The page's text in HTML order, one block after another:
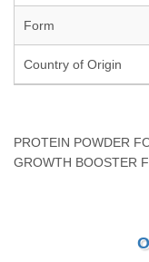
Form
Country of Origin
PROTEIN POWDER
GROWTH BOOSTER